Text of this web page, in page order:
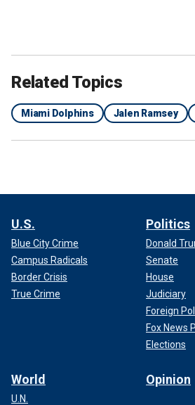
Related Topics
Miami Dolphins Jalen Ramsey
U.S.
Blue City Crime
Campus Radicals
Border Crisis
True Crime
Politics
Donald
Senate
House
Judiciary
Foreign
Fox News
Elections
World
U.N.
Opinion